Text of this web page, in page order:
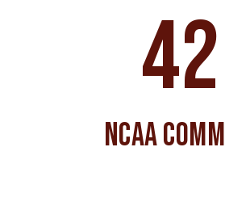
42
NCAA